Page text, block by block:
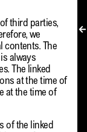
third parties,
we
contents. The
always
The linked
at the time of
at the time of
of the linked